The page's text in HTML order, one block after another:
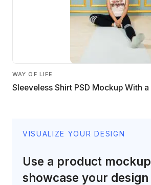
WAY OF LIFE
Sleeveless Shirt PSD Mockup With
VISUALIZE YOUR DESIGN
Use a product
showcase your design